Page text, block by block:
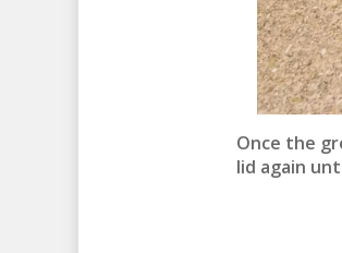
Once the
lid again